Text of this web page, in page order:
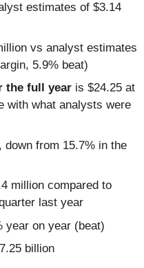
estimates of $3.14
vs analyst estimates
5.9% beat)
the full year is $24.25 at
with what analysts were
down from 15.7% in the
million compared to
last year
year on year (beat)
billion